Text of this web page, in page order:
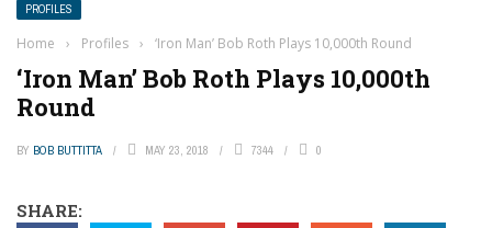
PROFILES
Home › Profiles › ‘Iron Man’ Bob Roth Plays 10,000th Round
‘Iron Man’ Bob Roth Plays 10,000th
Round
BY BOB BUTTITTA MAY 23, 2018 7344 0
SHARE: